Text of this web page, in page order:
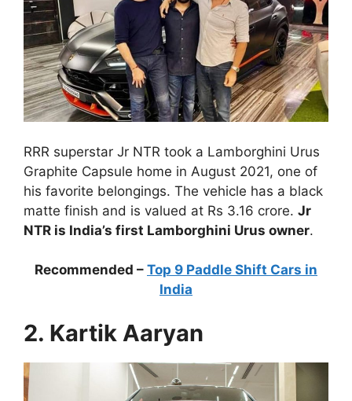
RRR superstar Jr NTR took a Lamborghini Urus
Graphite Capsule home in August 2021, one of
his favorite belongings. The vehicle has a black
matte finish and is valued at Rs 3.16 crore. Jr
NTR is India’s first Lamborghini Urus owner.
Recommended – Top 9 Paddle Shift Cars in
India
2. Kartik Aaryan